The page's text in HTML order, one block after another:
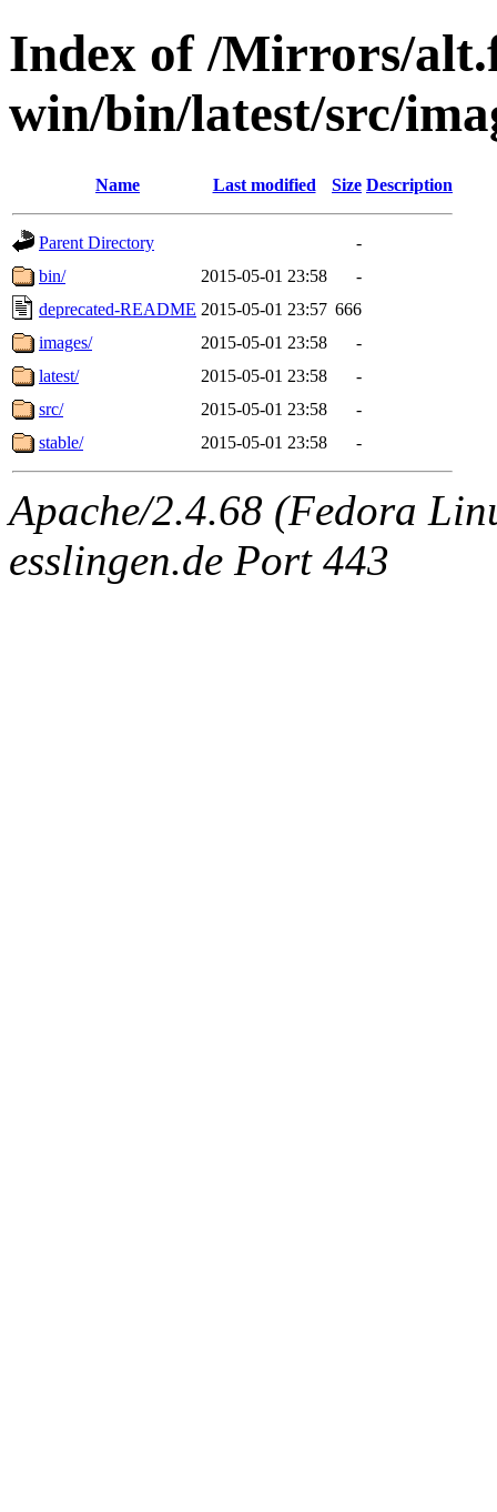
Index of /Mirrors/
win/bin/latest/src/
Name Last modified Size Description
Parent Directory
-
bin/
2015-05-01 23:58
-
deprecated-README 2015-05-01 23:57 666
images/
2015-05-01 23:58
-
latest/
2015-05-01 23:58
-
src/
2015-05-01 23:58
-
stable/
2015-05-01 23:58 -
Apache/2.4.68 (Fedora
esslingen.de Port 443